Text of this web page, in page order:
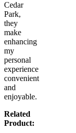
Cedar
Park,
they
make
enhancing
my
personal
experience
convenient
and
enjoyable.
Related
Product: